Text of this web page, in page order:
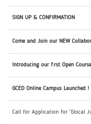
SIGN UP & CONFIRMATION
Come and Join our NEW
Introducing our first Open
GCED Online Campus Launched !
Call for Application for 'Glocal